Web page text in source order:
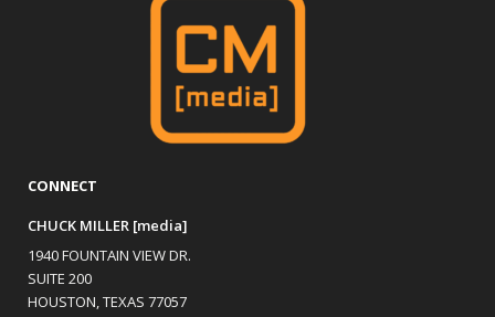
CONNECT
CHUCK MILLER [media]
1940 FOUNTAIN VIEW DR.
SUITE 200
HOUSTON, TEXAS 77057